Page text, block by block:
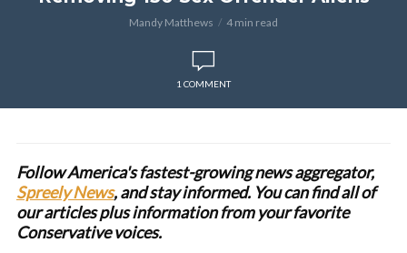
Mandy Matthews 4 min read
1 COMMENT
Follow America's fastest-growing news aggregator,
Spreely News, and stay informed. You can find all of
our articles plus information from your favorite
Conservative voices.